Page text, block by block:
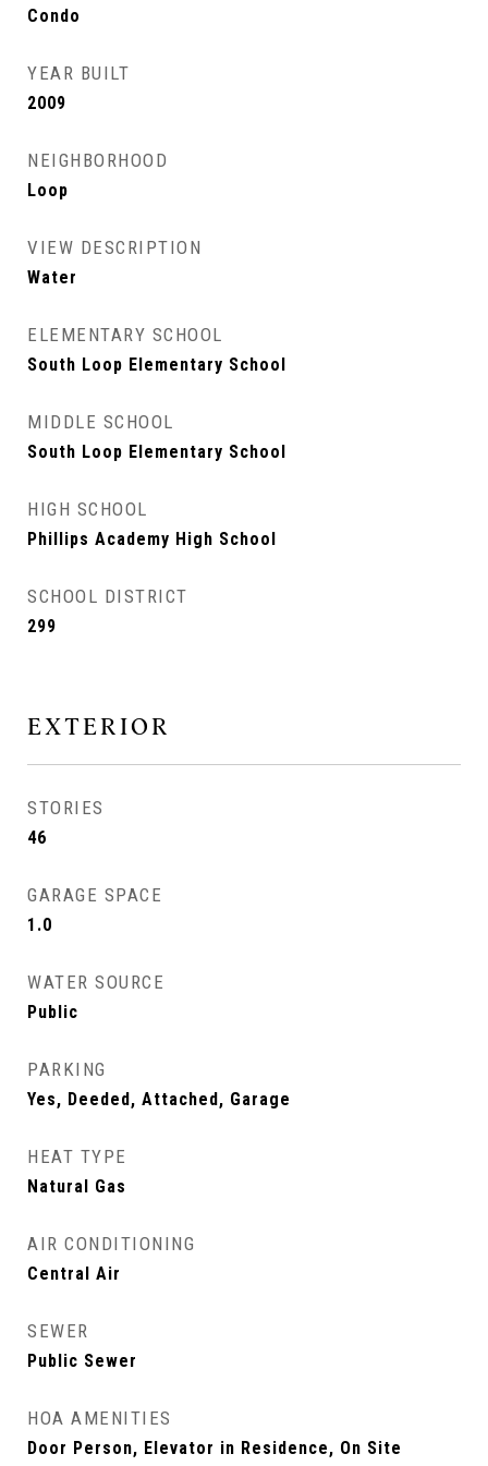
Condo
YEAR BUILT
2009
NEIGHBORHOOD
Loop
VIEW DESCRIPTION
Water
ELEMENTARY SCHOOL
South Loop Elementary School
MIDDLE SCHOOL
South Loop Elementary School
HIGH SCHOOL
Phillips Academy High School
SCHOOL DISTRICT
299
EXTERIOR
STORIES
46
GARAGE SPACE
1.0
WATER SOURCE
Public
PARKING
Yes, Deeded, Attached, Garage
HEAT TYPE
Natural Gas
AIR CONDITIONING
Central Air
SEWER
Public Sewer
HOA AMENITIES
Door Person, Elevator in Residence, On Site